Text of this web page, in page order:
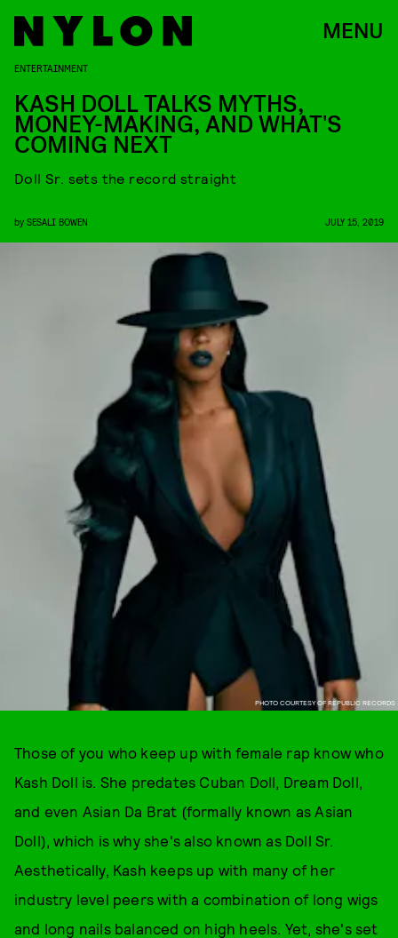
MENU
PHOTO COURTESY OF REPUBLIC RECORDS
ENTERTAINMENT
KASH DOLL TALKS MYTHS,
MONEY-MAKING, AND WHAT'S
COMING NEXT
Doll Sr. sets the record straight
by SESALI BOWEN JULY 15, 2019
Those of you who keep up with female rap know who
Kash Doll is. She predates Cuban Doll, Dream Doll,
and even Asian Da Brat (formally known as Asian
Doll), which is why she's also known as Doll Sr.
Aesthetically, Kash keeps up with many of her
industry level peers with a combination of long wigs
and long nails balanced on high heels. Yet, she's set